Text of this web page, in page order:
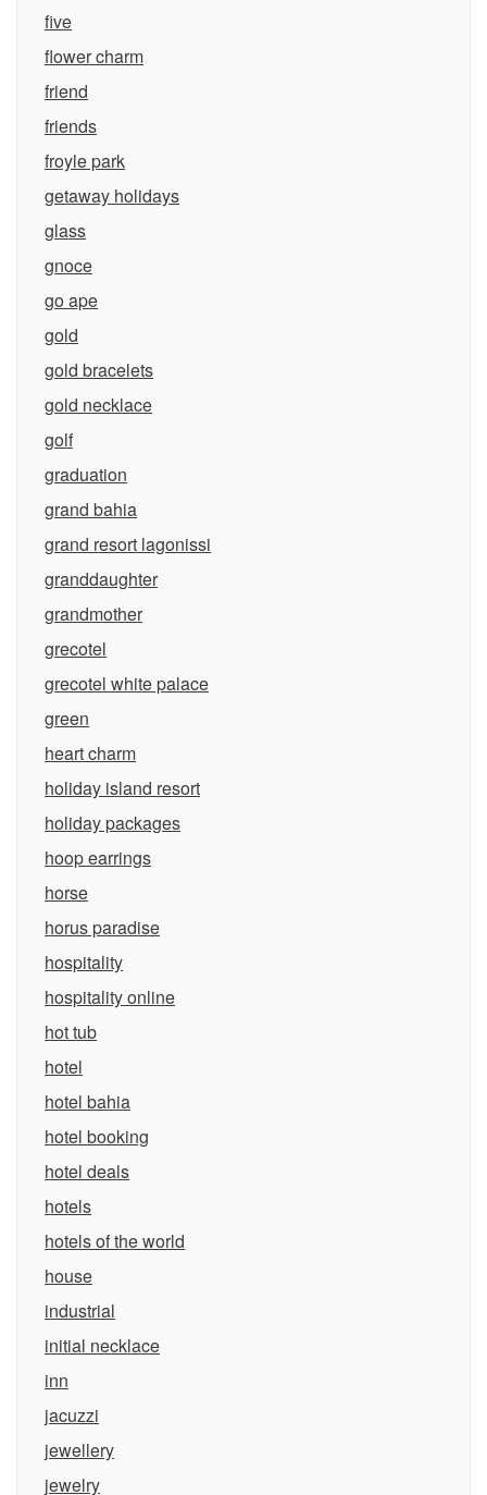
five
flower charm
friend
friends
froyle park
getaway holidays
glass
gnoce
go ape
gold
gold bracelets
gold necklace
golf
graduation
grand bahia
grand resort lagonissi
granddaughter
grandmother
grecotel
grecotel white palace
green
heart charm
holiday island resort
holiday packages
hoop earrings
horse
horus paradise
hospitality
hospitality online
hot tub
hotel
hotel bahia
hotel booking
hotel deals
hotels
hotels of the world
house
industrial
initial necklace
inn
jacuzzi
jewellery
jewelry